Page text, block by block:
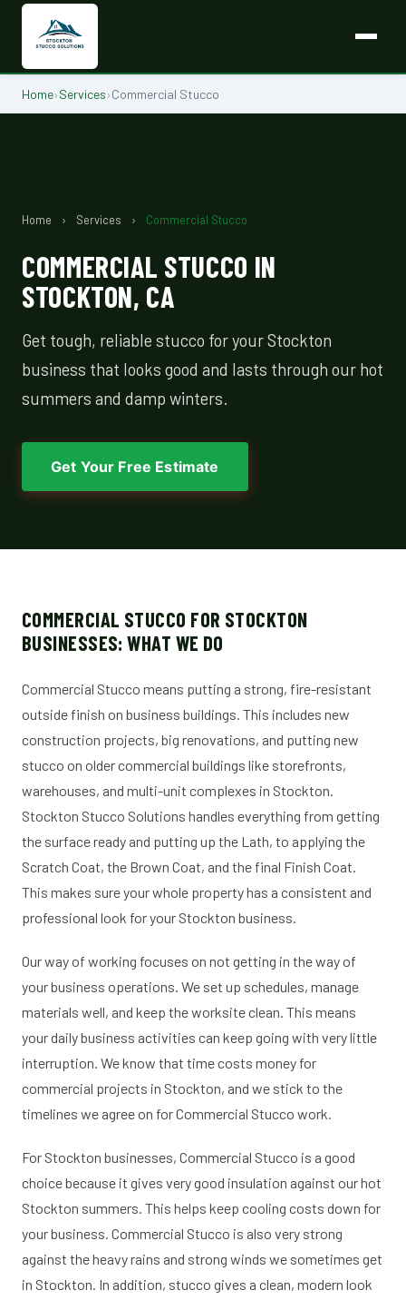
Home›Services›Commercial Stucco
Home › Services › Commercial Stucco
COMMERCIAL STUCCO IN
STOCKTON, CA
Get tough, reliable stucco for your Stockton
business that looks good and lasts through our hot
summers and damp winters.
Get Your Free Estimate
COMMERCIAL STUCCO FOR STOCKTON
BUSINESSES: WHAT WE DO
Commercial Stucco means putting a strong, fire-resistant
outside finish on business buildings. This includes new
construction projects, big renovations, and putting new
stucco on older commercial buildings like storefronts,
warehouses, and multi-unit complexes in Stockton.
Stockton Stucco Solutions handles everything from getting
the surface ready and putting up the Lath, to applying the
Scratch Coat, the Brown Coat, and the final Finish Coat.
This makes sure your whole property has a consistent and
professional look for your Stockton business.
Our way of working focuses on not getting in the way of
your business operations. We set up schedules, manage
materials well, and keep the worksite clean. This means
your daily business activities can keep going with very little
interruption. We know that time costs money for
commercial projects in Stockton, and we stick to the
timelines we agree on for Commercial Stucco work.
For Stockton businesses, Commercial Stucco is a good
choice because it gives very good insulation against our hot
Stockton summers. This helps keep cooling costs down for
your business. Commercial Stucco is also very strong
against the heavy rains and strong winds we sometimes get
in Stockton. In addition, stucco gives a clean, modern look